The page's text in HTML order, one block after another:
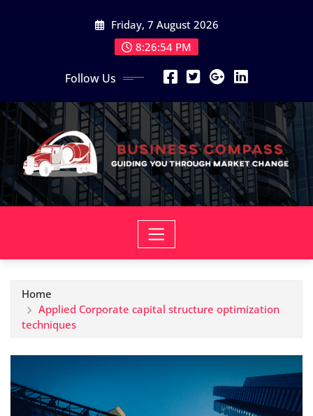
Friday, 7 August 2026
8:26:55 PM
Follow Us
Home
Applied Corporate capital structure optimization
techniques